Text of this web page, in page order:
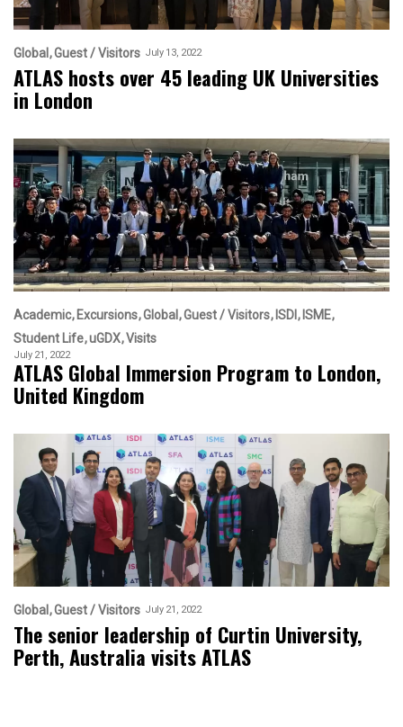
Global Guest / Visitors July 13, 2022
ATLAS hosts over 45 leading UK Universities
in London
Academic Excursions Global Guest / Visitors ISDI
ISME
Student Life uGDX Visits
July 21, 2022
ATLAS Global Immersion Program to London,
United Kingdom
Global Guest / Visitors July 21, 2022
The senior leadership of Curtin University,
Perth, Australia visits ATLAS